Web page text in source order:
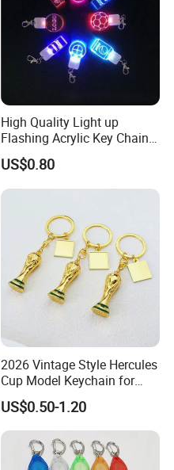
High Quality Light up
Flashing Acrylic Key Chain
LED Keychain Glow in Dark
Light up Badge Keychain
US$0.80
2026 Vintage Style Hercules
Cup Model Keychain for
Trophy Pendant Zinc Alloy
Jewelry for Football Fans
Keychain
US$0.50-1.20